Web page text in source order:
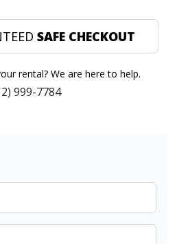
SAFE CHECKOUT
rental? We are here to help.
999-7784